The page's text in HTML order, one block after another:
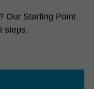
Our Starting Point
steps.
window